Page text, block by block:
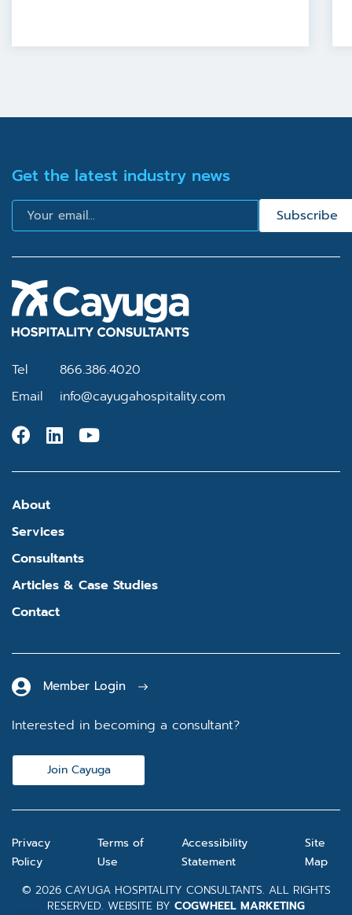
Get the latest industry news
Email Subscribe
Tel
866.386.4020
Email
info@cayugahospitality.com
About
Services
Consultants
Articles & Case Studies
Contact
Member Login
Interested in becoming a consultant?
Join Cayuga
© 2026 CAYUGA HOSPITALITY CONSULTANTS. ALL RIGHTS
RESERVED. WEBSITE BY COGWHEEL MARKETING
Privacy
Policy
Terms of
Use
Accessibility
Statement
Site
Map